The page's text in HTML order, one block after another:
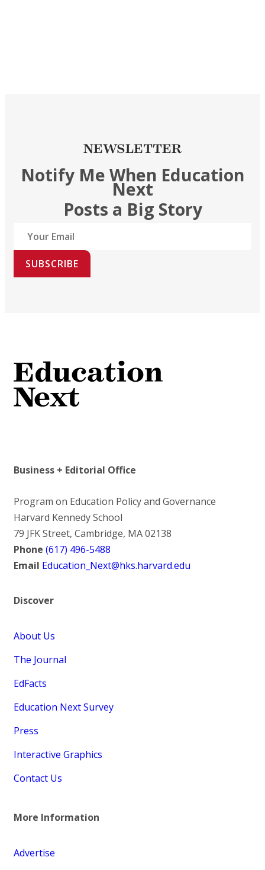
NEWSLETTER
Notify Me When Education
Next
Posts a Big Story
SUBSCRIBE
Business + Editorial Office
Program on Education Policy and Governance
Harvard Kennedy School
79 JFK Street, Cambridge, MA 02138
Phone (617) 496-5488
Email Education_Next@hks.harvard.edu
Discover
About Us
The Journal
EdFacts
Education Next Survey
Press
Interactive Graphics
Contact Us
More Information
Advertise